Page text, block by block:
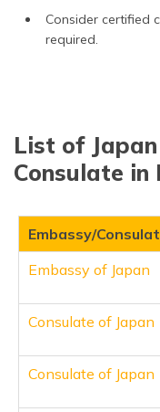
Consider certified
required.
List of
Consulate in
Embassy/
Embassy of Japan
Consulate of Japan
Consulate of Japan